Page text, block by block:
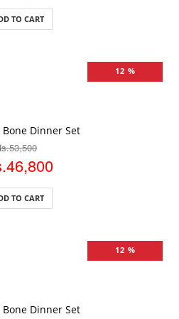
TO CART
12 %
Dinner Set
TO CART
12 %
Dinner Set